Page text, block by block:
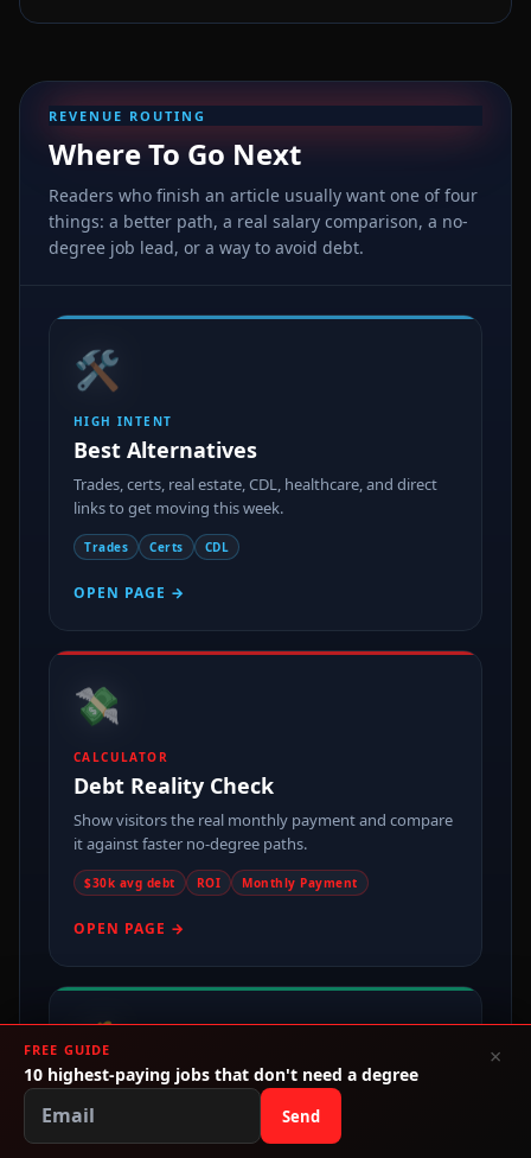
REVENUE ROUTING
Where To Go Next
Readers who finish an article usually want one of four
things: a better path, a real salary comparison, a no-
degree job lead, or a way to avoid debt.
🛠️
HIGH INTENT
Best Alternatives
Trades, certs, real estate, CDL, healthcare, and direct
links to get moving this week.
Trades Certs CDL
OPEN PAGE →
💸
CALCULATOR
Debt Reality Check
Show visitors the real monthly payment and compare
it against faster no-degree paths.
$30k avg debt ROI Monthly Payment
OPEN PAGE →
💰
MONEY PAGE
Make Money Without College
FREE GUIDE
10 highest-paying jobs that don't need a degree
Send
×